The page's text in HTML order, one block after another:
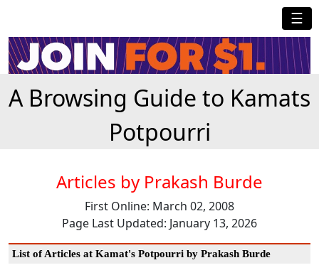
☰
A Browsing Guide to Kamats
Potpourri
Articles by Prakash Burde
First Online: March 02, 2008
Page Last Updated: January 13, 2026
List of Articles at Kamat's Potpourri by Prakash Burde